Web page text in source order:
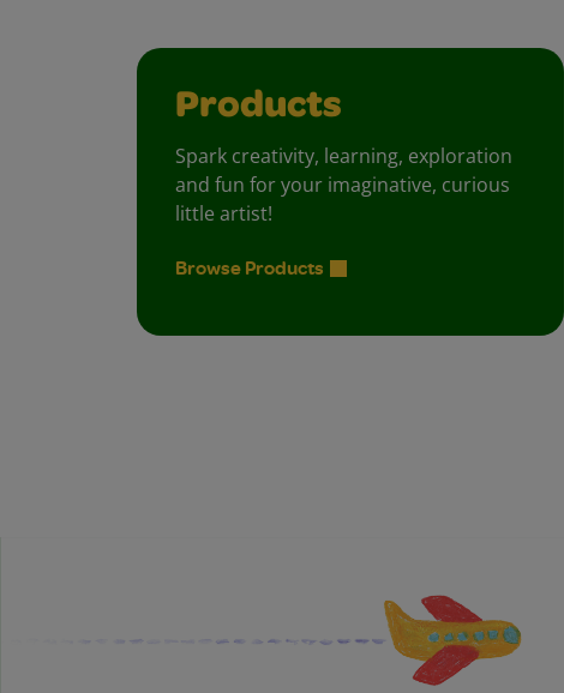
Products
Spark creativity, learning, exploration
and fun for your imaginative, curious
little artist!
Browse Products